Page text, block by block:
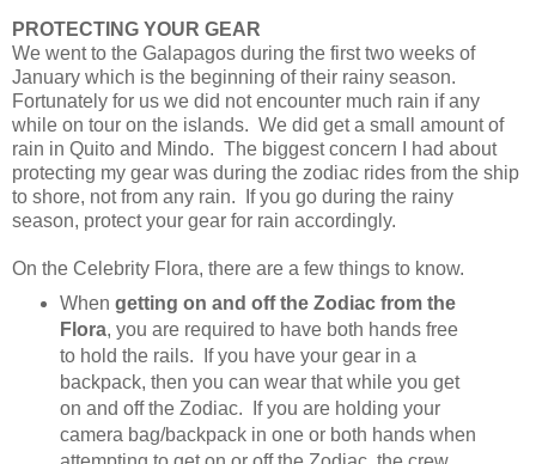
PROTECTING YOUR GEAR
We went to the Galapagos during the first two weeks of
January which is the beginning of their rainy season.
Fortunately for us we did not encounter much rain if any
while on tour on the islands. We did get a small amount of
rain in Quito and Mindo. The biggest concern I had about
protecting my gear was during the zodiac rides from the ship
to shore, not from any rain. If you go during the rainy
season, protect your gear for rain accordingly.
On the Celebrity Flora, there are a few things to know.
When getting on and off the Zodiac from the
Flora, you are required to have both hands free
to hold the rails. If you have your gear in a
backpack, then you can wear that while you get
on and off the Zodiac. If you are holding your
camera bag/backpack in one or both hands when